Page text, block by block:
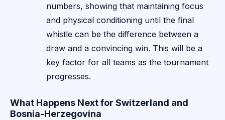
numbers, showing that maintaining focus
and physical conditioning until the final
whistle can be the difference between a
draw and a convincing win. This will be a
key factor for all teams as the tournament
progresses.
What Happens Next for Switzerland and
Bosnia-Herzegovina